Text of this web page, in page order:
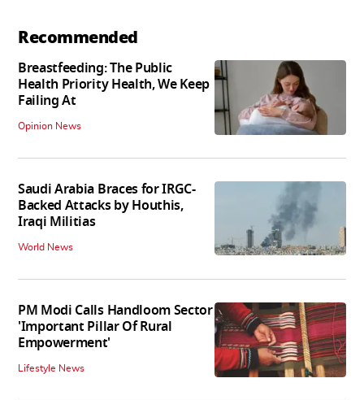
Recommended
Breastfeeding: The Public
Health Priority Health, We Keep
Failing At
Opinion News
Saudi Arabia Braces for IRGC-
Backed Attacks by Houthis,
Iraqi Militias
World News
PM Modi Calls Handloom Sector
'Important Pillar Of Rural
Empowerment'
Lifestyle News